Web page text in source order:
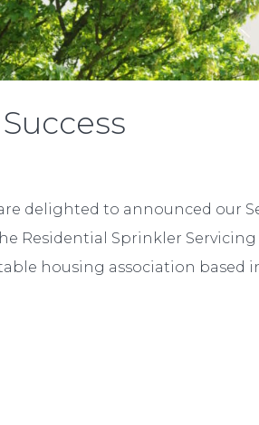
are delighted to announced our
Residential Sprinkler
housing association based